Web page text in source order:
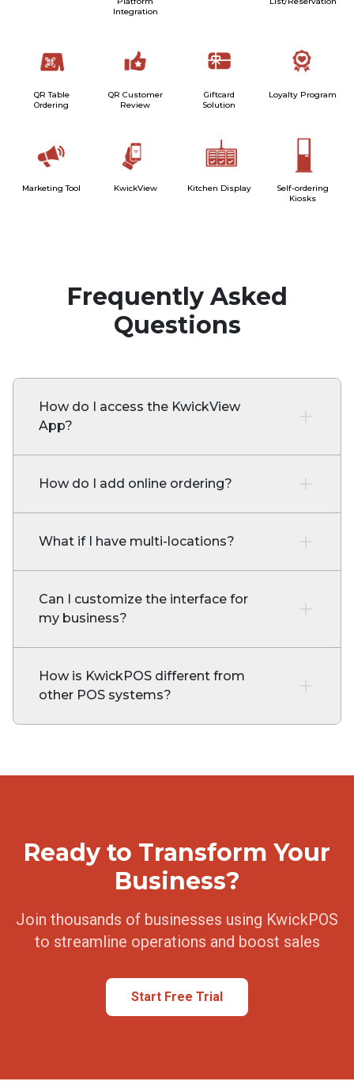
Integration
QR Table
Ordering
QR Customer
Review
Giftcard
Solution
Loyalty Program
Marketing Tool KwickView Kitchen Display
Self-ordering
Kiosks
Frequently Asked
Questions
How do I access the KwickView
App?
How do I add online ordering?
What if I have multi-locations?
Can I customize the interface for
my business?
How is KwickPOS different from
other POS systems?
Ready to Transform Your
Business?
Join thousands of businesses using KwickPOS
to streamline operations and boost sales
Start Free Trial